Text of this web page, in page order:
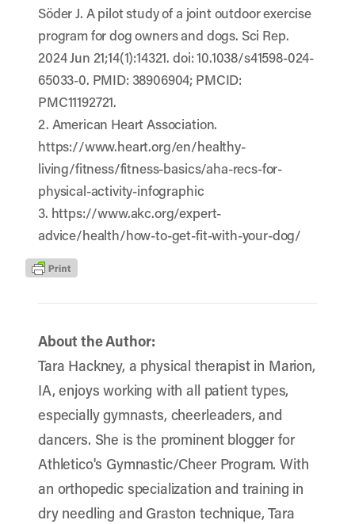
Söder J. A pilot study of a joint outdoor exercise
program for dog owners and dogs. Sci Rep.
2024 Jun 21;14(1):14321. doi: 10.1038/s41598-024-
65033-0. PMID: 38906904; PMCID:
PMC11192721.
2. American Heart Association.
https://www.heart.org/en/healthy-
living/fitness/fitness-basics/aha-recs-for-
physical-activity-infographic
3. https://www.akc.org/expert-
advice/health/how-to-get-fit-with-your-dog/
About the Author:
Tara Hackney, a physical therapist in Marion,
IA, enjoys working with all patient types,
especially gymnasts, cheerleaders, and
dancers. She is the prominent blogger for
Athletico's Gymnastic/Cheer Program. With
an orthopedic specialization and training in
dry needling and Graston technique, Tara